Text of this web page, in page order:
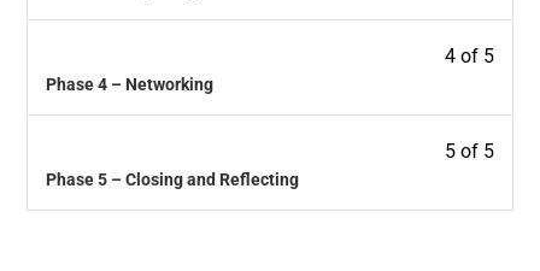
4 of 5
Phase 4 – Networking
5 of 5
Phase 5 – Closing and Reflecting